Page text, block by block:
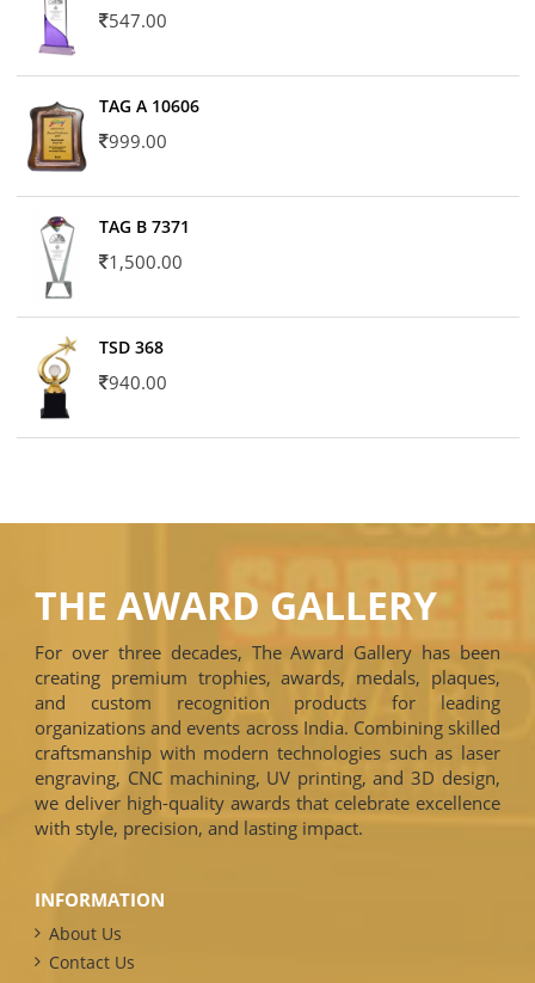
547.00
TAG A 10606
999.00
TAG B 7371
1,500.00
TSD 368
940.00
THE AWARD GALLERY
For over three decades, The Award Gallery has been
creating premium trophies, awards, medals, plaques,
and custom recognition products for leading
organizations and events across India. Combining skilled
craftsmanship with modern technologies such as laser
engraving, CNC machining, UV printing, and 3D design,
we deliver high-quality awards that celebrate excellence
with style, precision, and lasting impact.
INFORMATION
About Us
Contact Us